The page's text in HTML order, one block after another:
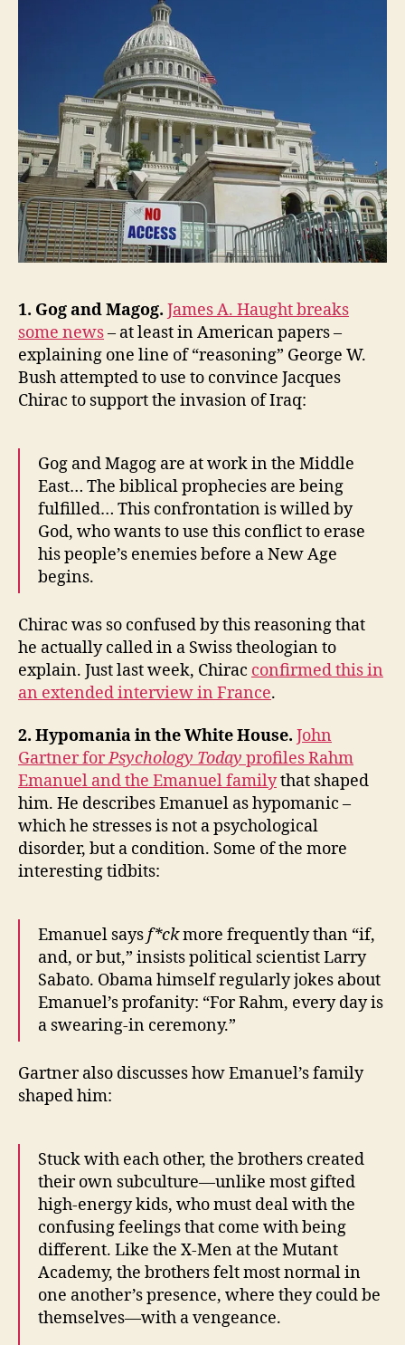
Most
Interesting
Man
in
the
World,
and
the
1. Gog and Magog. James A. Haught breaks
some news– at least in American papers –
explaining one line of “reasoning” George W.
Bush attempted to use to convince Jacques
Chirac to support the invasion of Iraq:
Gog and Magog are at work in the Middle
East… The biblical prophecies are being
fulfilled… This confrontation is willed by
God, who wants to use this conflict to erase
his people’s enemies before a New Age
begins.
Chirac was so confused by this reasoning that
he actually called in a Swiss theologian to
explain. Just last week, Chirac confirmed this in
an extended interview in France.
2. Hypomania in the White House. John
Gartner forPsychology Today profiles Rahm
Emanuel and the Emanuel familythat shaped
him. He describes Emanuel as hypomanic –
which he stresses is not a psychological
disorder, but a condition. Some of the more
interesting tidbits:
Emanuel saysf*ckmore frequently than “if,
and, or but,” insists political scientist Larry
Sabato. Obama himself regularly jokes about
Emanuel’s profanity: “For Rahm, every day is
a swearing-in ceremony.”
Gartner also discusses how Emanuel’s family
shaped him:
Stuck with each other, the brothers created
their own subculture—unlike most gifted
high-energy kids, who must deal with the
confusing feelings that come with being
different. Like the X-Men at the Mutant
Academy, the brothers felt most normal in
one another’s presence, where they could be
themselves—with a vengeance.